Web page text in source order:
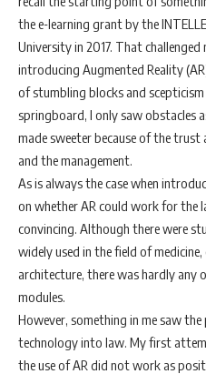
the e-learning grant by the
University in 2017. That challenged
introducing Augmented Reality
of stumbling blocks and scepticism
springboard, I only saw obstacles
made sweeter because of the
and the management.
As is always the case when
on whether AR could work for the
convincing. Although there were
widely used in the field of
architecture, there was hardly any
modules.
However, something in me saw
technology into law. My first
the use of AR did not work as